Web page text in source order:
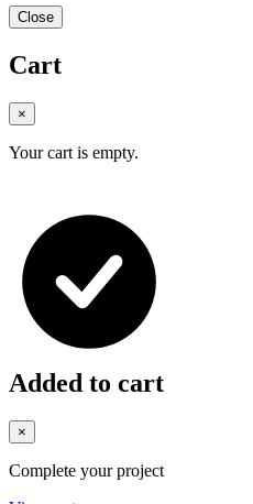
Close
Cart
×
Your cart is empty.
Added to cart
×
Complete your project